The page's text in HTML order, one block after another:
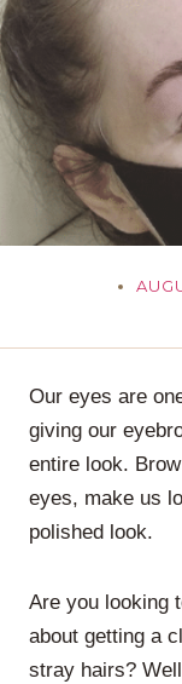
Our eyes are
giving our
entire look.
eyes, make us
polished look.
Are you looking
about getting a
stray hairs?